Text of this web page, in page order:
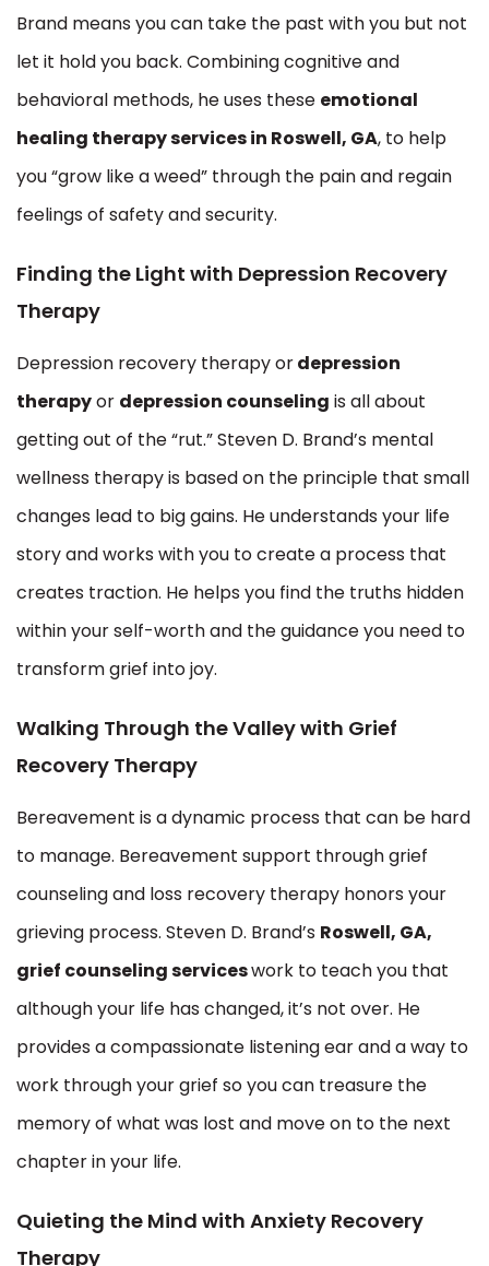
Brand means you can take the past with you but not
let it hold you back. Combining cognitive and
behavioral methods, he uses these emotional
healing therapy services in Roswell, GA, to help
you “grow like a weed” through the pain and regain
feelings of safety and security.
Finding the Light with Depression Recovery
Therapy
Depression recovery therapy ordepression
therapyor depression counseling is all about
getting out of the “rut.” Steven D. Brand’s mental
wellness therapy is based on the principle that small
changes lead to big gains. He understands your life
story and works with you to create a process that
creates traction. He helps you find the truths hidden
within your self-worth and the guidance you need to
transform grief into joy.
Walking Through the Valley with Grief
Recovery Therapy
Bereavement is a dynamic process that can be hard
to manage. Bereavement support through grief
counseling and loss recovery therapy honors your
grieving process. Steven D. Brand’s Roswell, GA,
grief counseling serviceswork to teach you that
although your life has changed, it’s not over. He
provides a compassionate listening ear and a way to
work through your grief so you can treasure the
memory of what was lost and move on to the next
chapter in your life.
Quieting the Mind with Anxiety Recovery
Therapy